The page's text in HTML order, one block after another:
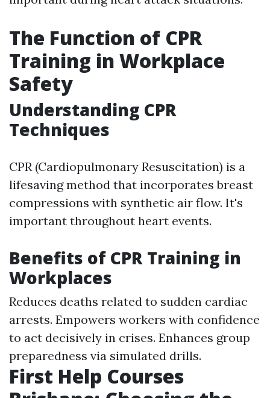
The Function of CPR
Training in Workplace
Safety
Understanding CPR
Techniques
CPR (Cardiopulmonary Resuscitation) is a
lifesaving method that incorporates breast
compressions with synthetic air flow. It's
important throughout heart events.
Benefits of CPR Training in
Workplaces
Reduces deaths related to sudden cardiac
arrests. Empowers workers with confidence
to act decisively in crises. Enhances group
preparedness via simulated drills.
First Help Courses